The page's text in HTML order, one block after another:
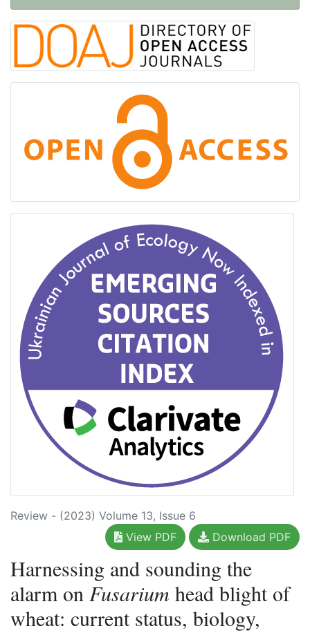
Review - (2023) Volume 13, Issue 6
View PDF
Download PDF
Harnessing and sounding the
alarm on Fusarium head blight of
wheat: current status, biology,